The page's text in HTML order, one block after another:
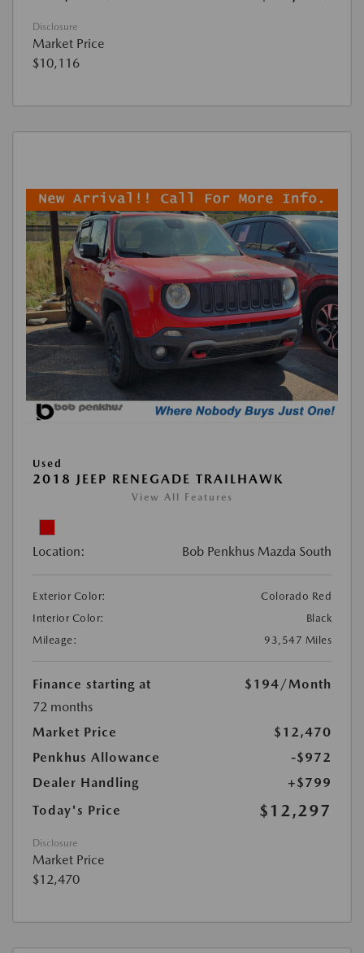
Disclosure
Market Price
$10,116
Used
2018 JEEP RENEGADE TRAILHAWK
View All Features
Location: Bob Penkhus Mazda South
Exterior Color:
Colorado Red
Interior Color:
Black
Mileage:
93,547 Miles
Finance starting at $194/Month
72 months
Market Price
$12,470
Penkhus Allowance
-$972
Dealer Handling
+$799
Today's Price
$12,297
Disclosure
Market Price
$12,470